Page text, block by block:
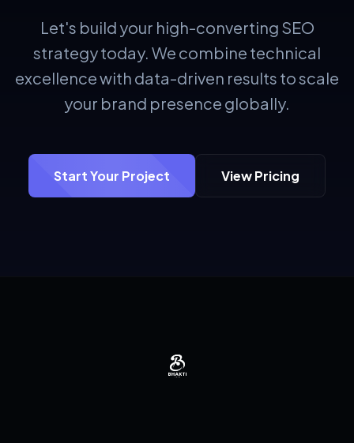
Let's build your high-converting SEO
strategy today. We combine technical
excellence with data-driven results to scale
your brand presence globally.
Start Your Project View Pricing